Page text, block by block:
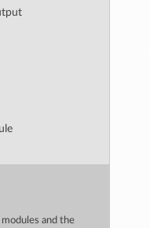
and the